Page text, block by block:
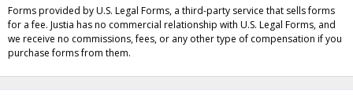
Forms provided by U.S. Legal Forms, a third-party service that sells forms
for a fee. Justia has no commercial relationship with U.S. Legal Forms, and
we receive no commissions, fees, or any other type of compensation if you
purchase forms from them.